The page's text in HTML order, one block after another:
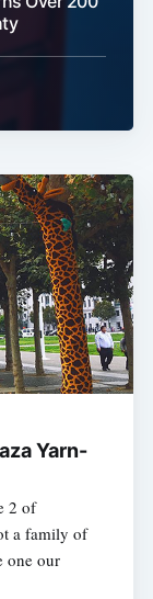
Yarn-
2 of
a family of
one our